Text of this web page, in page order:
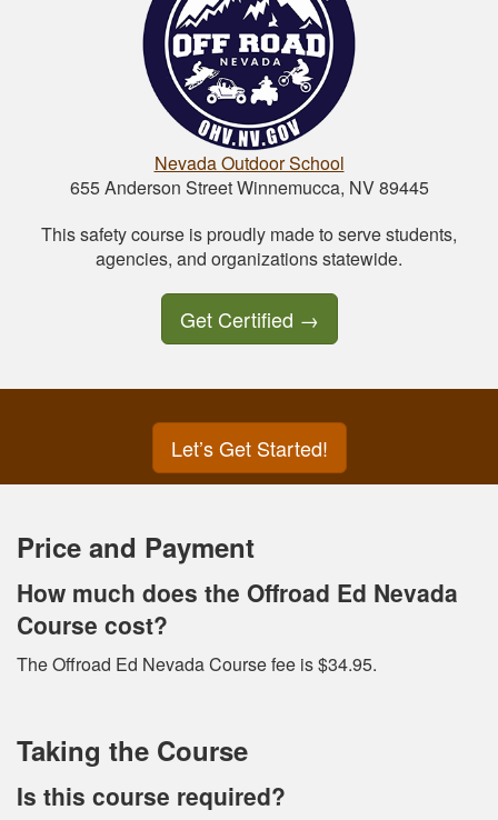
Nevada Outdoor School
655 Anderson Street Winnemucca, NV 89445
This safety course is proudly made to serve students,
agencies, and organizations statewide.
Get Certified →
Let’s Get Started!
Price and Payment
How much does the Offroad Ed Nevada
Course cost?
The Offroad Ed Nevada Course fee is $34.95.
Taking the Course
Is this course required?